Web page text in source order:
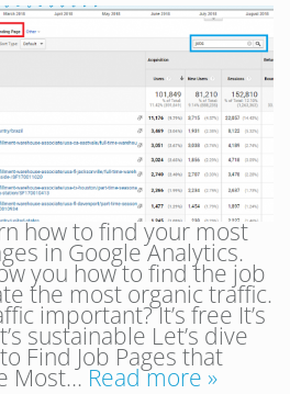
how to find your most
in Google Analytics.
you how to find the job
the most organic traffic.
important? It’s free It’s
sustainable Let’s dive
Find Job Pages that
Most… Read more »